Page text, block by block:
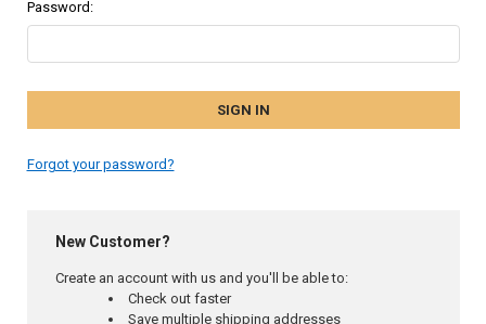
Password:
Forgot your password?
New Customer?
Create an account with us and you'll be able to:
Check out faster
Save multiple shipping addresses